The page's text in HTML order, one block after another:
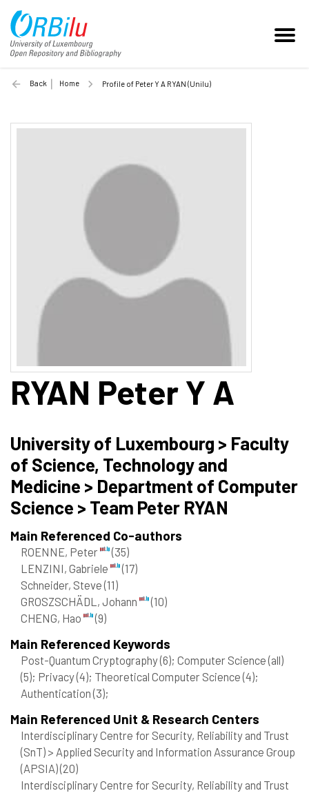
Back Home Profile of Peter Y A RYAN (Unilu)
RYAN Peter Y A
University of Luxembourg > Faculty
of Science, Technology and
Medicine > Department of Computer
Science > Team Peter RYAN
Main Referenced Co-authors
ROENNE, Peter
(35)
LENZINI, Gabriele
(17)
Schneider, Steve(11)
GROSZSCHÄDL, Johann
(10)
CHENG, Hao
(9)
Main Referenced Keywords
Post-Quantum Cryptography(6); Computer Science (all)
(5); Privacy(4); Theoretical Computer Science(4);
Authentication(3);
Main Referenced Unit & Research Centers
Interdisciplinary Centre for Security, Reliability and Trust
(SnT) > Applied Security and Information Assurance Group
(APSIA)(20)
Interdisciplinary Centre for Security, Reliability and Trust